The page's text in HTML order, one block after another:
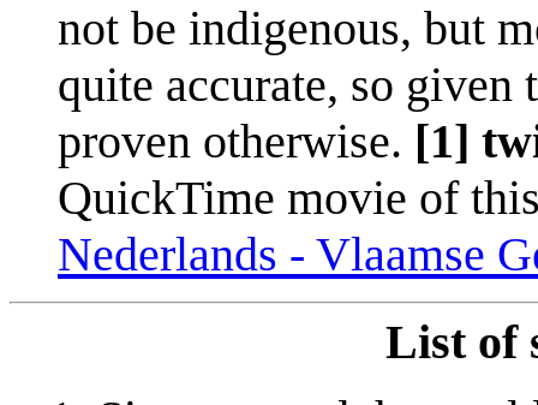
not be indigenous, but
quite accurate, so given
proven otherwise. [1]
QuickTime movie of
Nederlands - Vlaamse
List of